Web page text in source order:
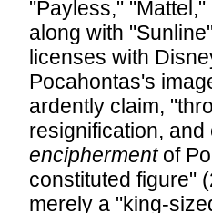
"Payless,"
along with
licenses with
Pocahontas's
ardently claim,
resignification,
enciphermentof
constituted figure"
merely a "king-